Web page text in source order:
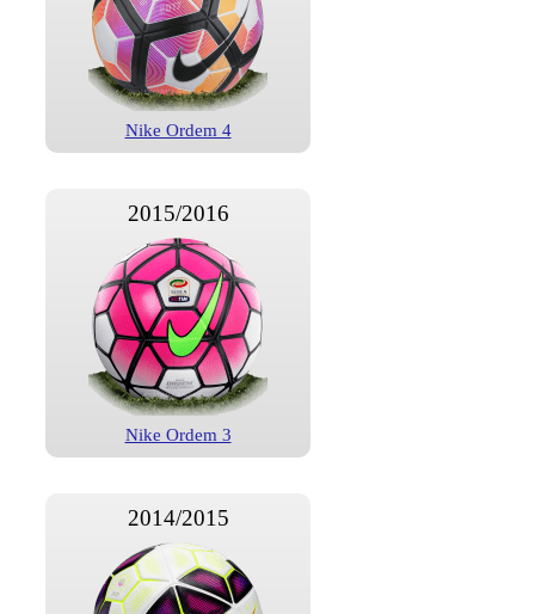
Nike Ordem 4
2015/2016
Nike Ordem 3
2014/2015